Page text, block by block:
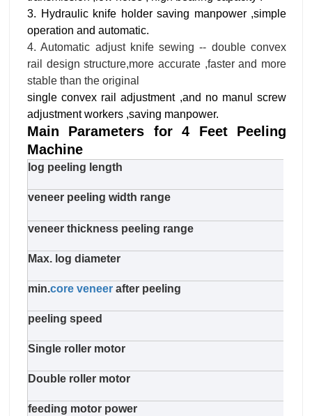
3. Hydraulic knife holder saving manpower ,simple
operation and automatic.
4. Automatic adjust knife sewing -- double convex
rail design structure,more accurate ,faster and more
stable than the original
single convex rail adjustment ,and no manul screw
adjustment workers ,saving manpower.
Main Parameters for 4 Feet Peeling
Machine
log peeling length
veneer peeling width range
veneer thickness peeling range
Max. log diameter
min.core veneer after peeling
peeling speed
Single roller motor
Double roller motor
feeding motor power